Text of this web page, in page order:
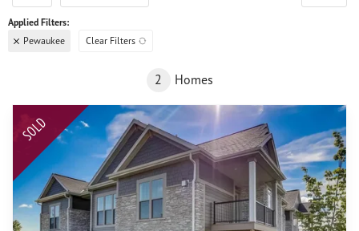
Pewaukee Clear Filters
2 Homes
SOLD